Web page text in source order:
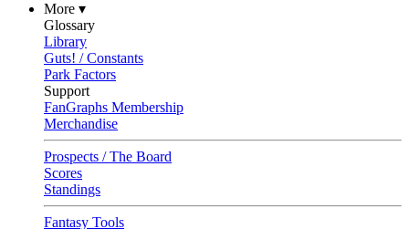
More ▾
Glossary
Library
Guts! / Constants
Park Factors
Support
FanGraphs Membership
Merchandise
Prospects / The Board
Scores
Standings
Fantasy Tools